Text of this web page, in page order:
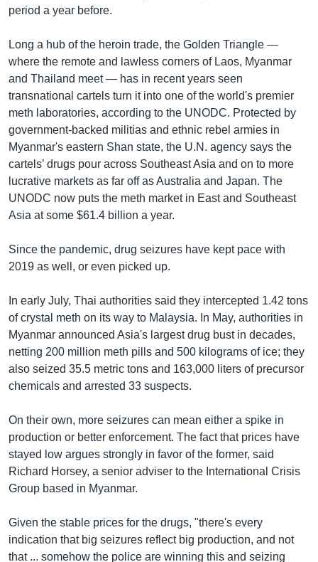
period a year before.
Long a hub of the heroin trade, the Golden Triangle —
where the remote and lawless corners of Laos, Myanmar
and Thailand meet — has in recent years seen
transnational cartels turn it into one of the world's premier
meth laboratories, according to the UNODC. Protected by
government-backed militias and ethnic rebel armies in
Myanmar's eastern Shan state, the U.N. agency says the
cartels’ drugs pour across Southeast Asia and on to more
lucrative markets as far off as Australia and Japan. The
UNODC now puts the meth market in East and Southeast
Asia at some $61.4 billion a year.
Since the pandemic, drug seizures have kept pace with
2019 as well, or even picked up.
In early July, Thai authorities said they intercepted 1.42 tons
of crystal meth on its way to Malaysia. In May, authorities in
Myanmar announced Asia's largest drug bust in decades,
netting 200 million meth pills and 500 kilograms of ice; they
also seized 35.5 metric tons and 163,000 liters of precursor
chemicals and arrested 33 suspects.
On their own, more seizures can mean either a spike in
production or better enforcement. The fact that prices have
stayed low argues strongly in favor of the former, said
Richard Horsey, a senior adviser to the International Crisis
Group based in Myanmar.
Given the stable prices for the drugs, "there's every
indication that big seizures reflect big production, and not
that ... somehow the police are winning this and seizing